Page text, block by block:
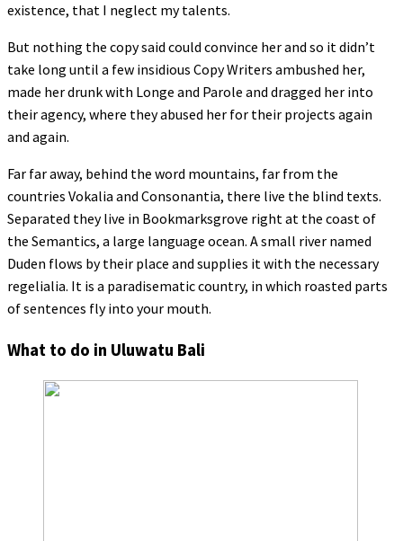
existence, that I neglect my talents.
But nothing the copy said could convince her and so it didn’t
take long until a few insidious Copy Writers ambushed her,
made her drunk with Longe and Parole and dragged her into
their agency, where they abused her for their projects again
and again.
Far far away, behind the word mountains, far from the
countries Vokalia and Consonantia, there live the blind texts.
Separated they live in Bookmarksgrove right at the coast of
the Semantics, a large language ocean. A small river named
Duden flows by their place and supplies it with the necessary
regelialia. It is a paradisematic country, in which roasted parts
of sentences fly into your mouth.
What to do in Uluwatu Bali